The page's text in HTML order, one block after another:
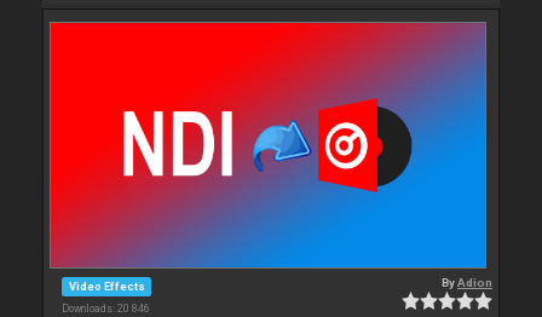
Video Effects
Downloads: 20 846
ByAdion